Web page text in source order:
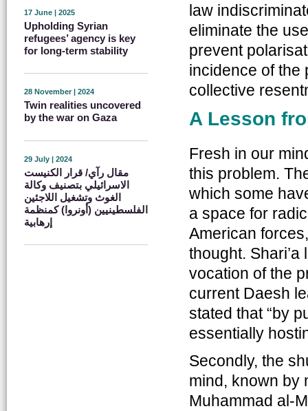
17 June | 2025
Upholding Syrian
refugees’ agency is key
for long-term stability
28 November | 2024
Twin realities uncovered
by the war on Gaza
29 July | 2024
مقال رآي/ قرار الكنيست
الاسرائيلي بتصنيف وكالة
الغوث وتشغيل اللاجئين
الفلسطينيين (أونروا) كمنظمة
إرهابية
law
eliminate the
prevent
incidence of the
collective
A Lesson
Fresh in our
this problem.
which some
a space for
American
thought.
vocation of the
current Daesh
stated that “by
essentially
Secondly, the
mind, known by
Muhammad al-